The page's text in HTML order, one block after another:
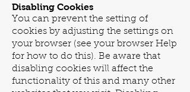
Disabling Cookies
You can prevent the setting of
cookies by adjusting the settings on
your browser (see your browser Help
for how to do this). Be aware that
disabling cookies will affect the
functionality of this and many other